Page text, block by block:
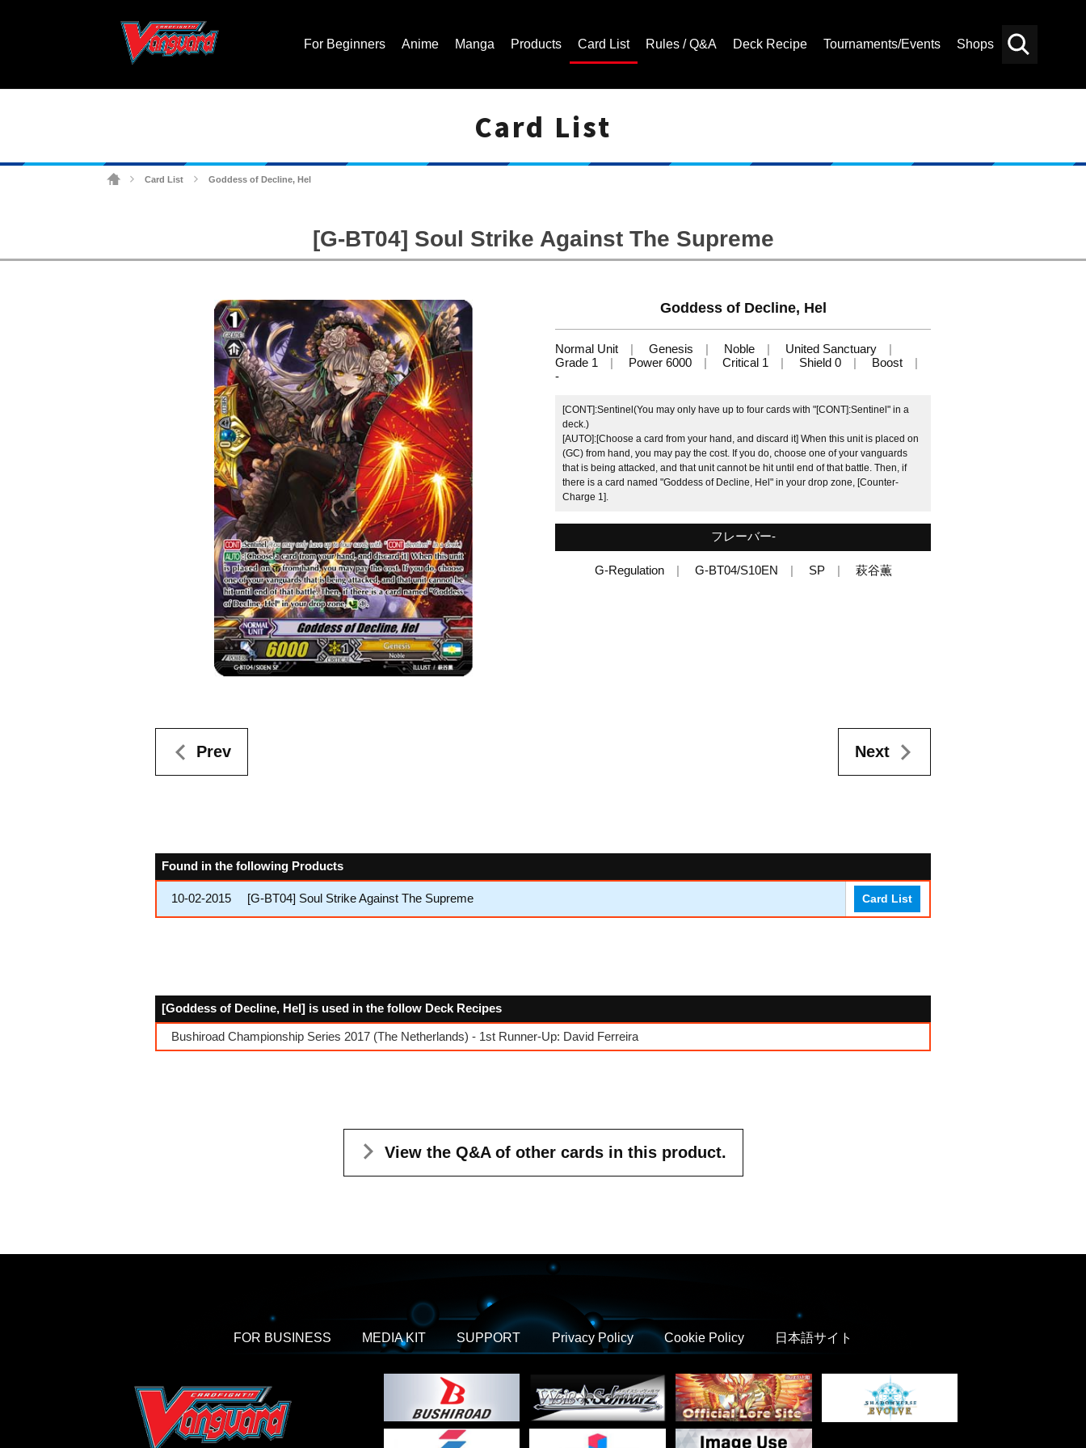
For Beginners Anime Manga Products Card List Rules / Q&A Deck Recipe Tournaments/Events Shops
Card List
Card List Goddess of Decline, Hel
[G-BT04] Soul Strike Against The Supreme
Goddess of Decline, Hel
Normal Unit Genesis Noble
United Sanctuary
Grade 1
Power 6000 Critical 1 Shield 0
Boost
-
[CONT]:Sentinel(You may only have up to four cards with "[CONT]:Sentinel" in a
deck.)
[AUTO]:[Choose a card from your hand, and discard it] When this unit is placed on
(GC) from hand, you may pay the cost. If you do, choose one of your vanguards
that is being attacked, and that unit cannot be hit until end of that battle. Then, if
there is a card named "Goddess of Decline, Hel" in your drop zone, [Counter-
Charge 1].
フレーバー-
G-Regulation G-BT04/S10EN SP 萩谷薫
Prev Next
Found in the following Products
10-02-2015 [G-BT04] Soul Strike Against The Supreme Card List
[Goddess of Decline, Hel] is used in the follow Deck Recipes
Bushiroad Championship Series 2017 (The Netherlands) - 1st Runner-Up: David Ferreira
View the Q&A of other cards in this product.
FOR BUSINESS MEDIA KIT SUPPORT Privacy Policy Cookie Policy 日本語サイト